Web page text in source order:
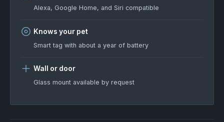
Alexa, Google Home, and Siri compatible
Knows your pet
Smart tag with about a year of battery
Wall or door
Glass mount available by request